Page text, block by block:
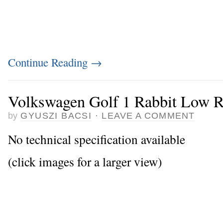
Continue Reading →
Volkswagen Golf 1 Rabbit Low
by GYUSZI BACSI · LEAVE A COMMENT
No technical specification available
(click images for a larger view)